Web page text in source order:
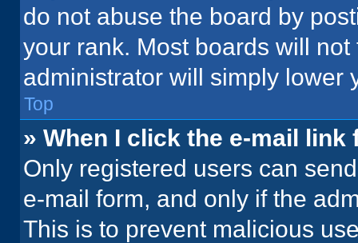
do not abuse the board by
your rank. Most boards will
administrator will simply lower
Top
» When I click the e-mail
Only registered users can
e-mail form, and only if the
This is to prevent malicious